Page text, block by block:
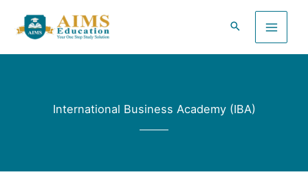
content
International Business Academy (IBA)